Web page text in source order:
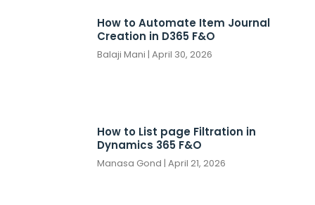
How to Automate Item Journal
Creation in D365 F&O
Balaji Mani April 30, 2026
How to List page Filtration in
Dynamics 365 F&O
Manasa Gond April 21, 2026